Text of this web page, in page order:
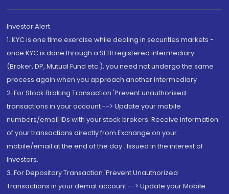
Investor Alert
1. KYC is one time exercise while dealing in securities markets -
once KYC is done through a SEBI registered intermediary
(Broker, DP, Mutual Fund etc.), you need not undergo the same
process again when you approach another intermediary
2. For Stock Broking Transaction 'Prevent unauthorised
transactions in your account --> Update your mobile
numbers/email IDs with your stock brokers. Receive information
of your transactions directly from Exchange on your
mobile/email at the end of the day...Issued in the interest of
Investors.
3. For Depository Transaction 'Prevent Unauthorized
Transactions in your demat account --> Update your Mobile